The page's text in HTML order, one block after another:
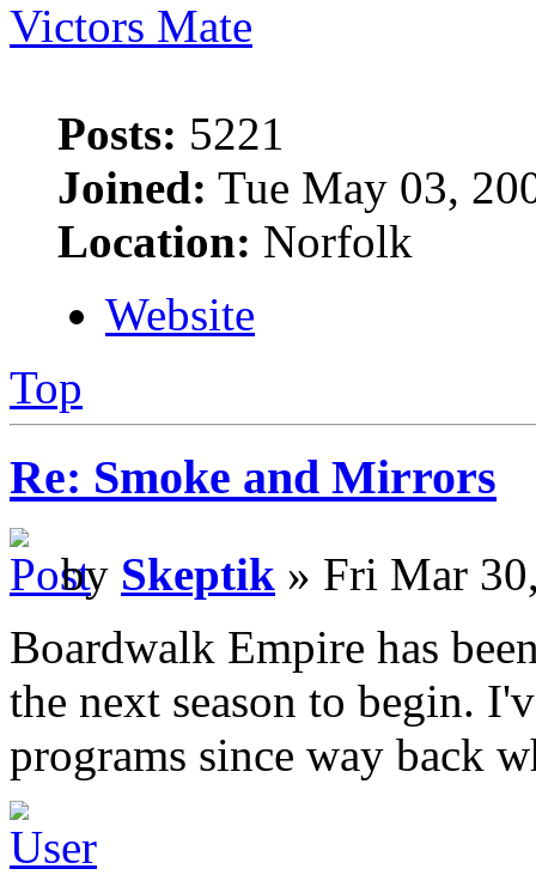
Victors Mate
Posts: 5221
Joined: Tue May 03,
Location: Norfolk
Website
Top
Re: Smoke and Mirrors
by Skeptik » Fri Mar
Boardwalk Empire has
the next season to begin.
programs since way back